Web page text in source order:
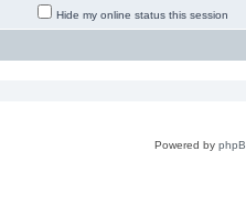
Hide my online status this session
Powered by